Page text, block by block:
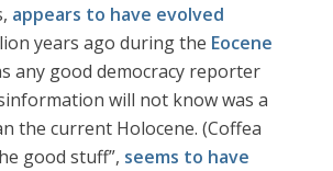
appears to have evolved
years ago during the Eocene
any good democracy reporter
will not know was a
the current Holocene. (Coffea
good stuff”, seems to have